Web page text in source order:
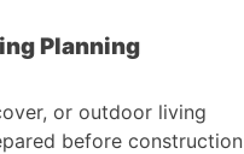
Planning
or outdoor living
before construction